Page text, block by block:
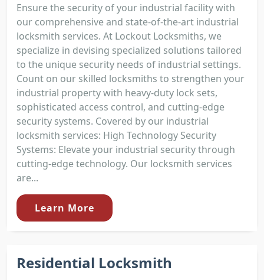
Ensure the security of your industrial facility with
our comprehensive and state-of-the-art industrial
locksmith services. At Lockout Locksmiths, we
specialize in devising specialized solutions tailored
to the unique security needs of industrial settings.
Count on our skilled locksmiths to strengthen your
industrial property with heavy-duty lock sets,
sophisticated access control, and cutting-edge
security systems. Covered by our industrial
locksmith services: High Technology Security
Systems: Elevate your industrial security through
cutting-edge technology. Our locksmith services
are...
Learn More
Residential Locksmith